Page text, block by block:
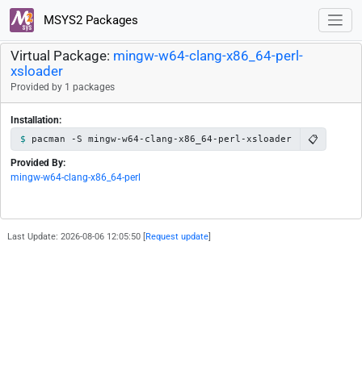
MSYS2 Packages
Virtual Package: mingw-w64-clang-x86_64-perl-
xsloader
Provided by 1 packages
Installation:
pacman -S mingw-w64-clang-x86_64-perl-xsloader 📋
Provided By:
mingw-w64-clang-x86_64-perl
Last Update: 2026-08-06 12:05:50 [ Request update